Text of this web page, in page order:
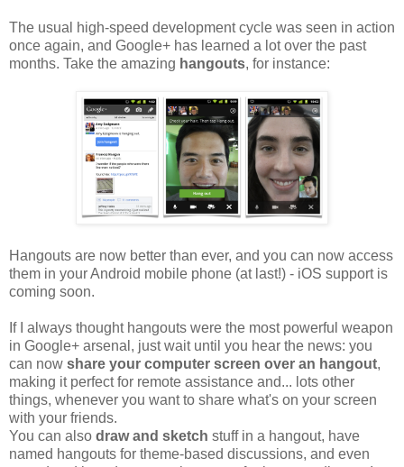
The usual high-speed development cycle was seen in action
once again, and Google+ has learned a lot over the past
months. Take the amazing hangouts, for instance:
Hangouts are now better than ever, and you can now access
them in your Android mobile phone (at last!) - iOS support is
coming soon.
If I always thought hangouts were the most powerful weapon
in Google+ arsenal, just wait until you hear the news: you
can now share your computer screen over an hangout,
making it perfect for remote assistance and... lots other
things, whenever you want to share what's on your screen
with your friends.
You can also draw and sketch stuff in a hangout, have
named hangouts for theme-based discussions, and even